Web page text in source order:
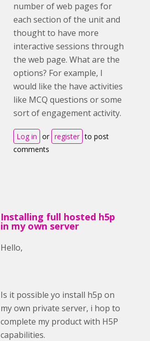
number of web pages for
each section of the unit and
thought to have more
interactive sessions through
the web page. What are the
options? For example, I
would like the have activities
like MCQ questions or some
sort of engagement activity.
Log in or register to post
comments
Installing full hosted h5p
in my own server
Hello,
Is it possible yo install h5p on
my own private server, i hop to
complete my product with H5P
capabilities.